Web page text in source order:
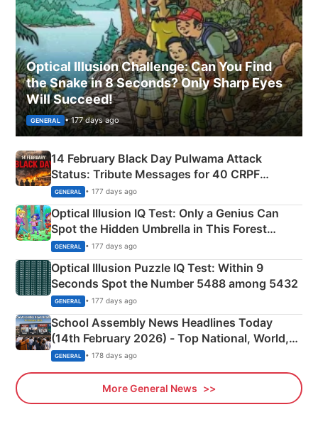
Optical Illusion Challenge: Can You Find
the Snake in 8 Seconds? Only Sharp Eyes
Will Succeed!
GENERAL • 177 days ago
14 February Black Day Pulwama Attack
Status: Tribute Messages for 40 CRPF
Martyrs
GENERAL • 177 days ago
Optical Illusion IQ Test: Only a Genius Can
Spot the Hidden Umbrella in This Forest
Camping Scene
GENERAL • 177 days ago
Optical Illusion Puzzle IQ Test: Within 9
Seconds Spot the Number 5488 among 5432
GENERAL • 177 days ago
School Assembly News Headlines Today
(14th February 2026) - Top National, World,
Sports, Business News Updates
GENERAL • 178 days ago
More General News